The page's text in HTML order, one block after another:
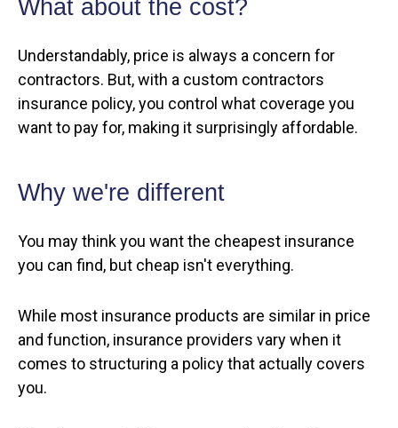
What about the cost?
Understandably, price is always a concern for
contractors. But, with a custom contractors
insurance policy, you control what coverage you
want to pay for, making it surprisingly affordable.
Why we're different
You may think you want the cheapest insurance
you can find, but cheap isn't everything.
While most insurance products are similar in price
and function, insurance providers vary when it
comes to structuring a policy that actually covers
you.